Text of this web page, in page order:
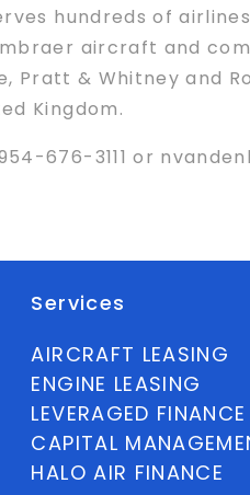
hundreds of
aircraft and
Pratt & Whitney and
Kingdom.
676-3111 or
Services
AIRCRAFT LEASING
ENGINE LEASING
LEVERAGED FINANCE
CAPITAL
HALO AIR FINANCE